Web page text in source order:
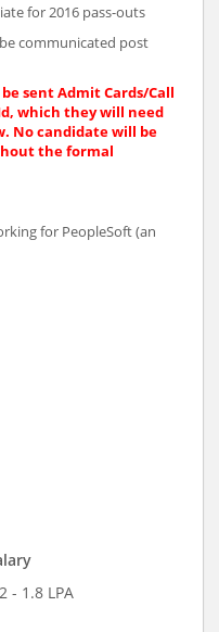
for 2016 pass-outs
communicated post
sent Admit Cards/Call
which they will need
No candidate will be
the formal
for PeopleSoft (an
- 1.8 LPA